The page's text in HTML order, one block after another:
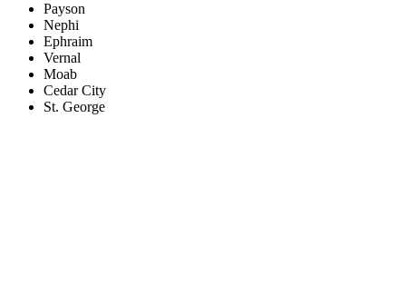
Payson
Nephi
Ephraim
Vernal
Moab
Cedar City
St. George